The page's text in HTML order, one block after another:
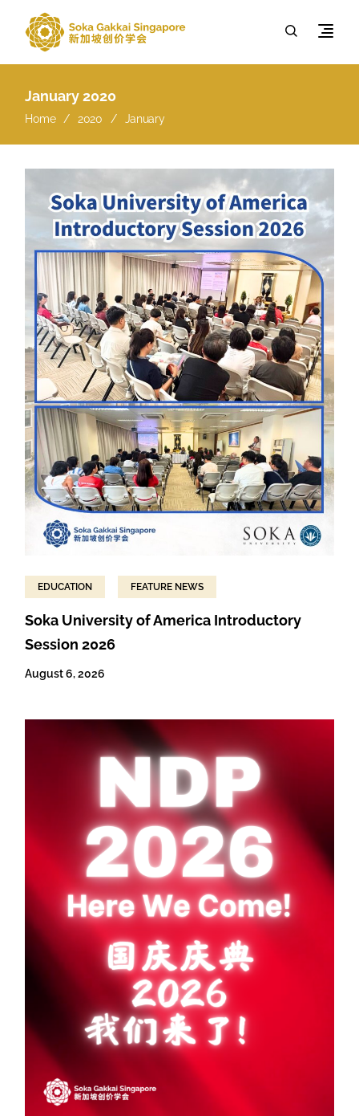
January 2020
Home 2020 January
EDUCATION FEATURE NEWS
Soka University of America Introductory
Session 2026
August 6, 2026